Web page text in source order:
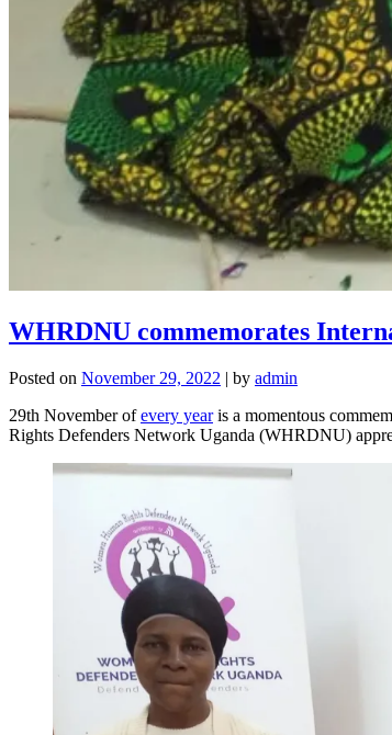
WHRDNU commemorates
Posted on November 29, 2022 | by admin
29th November ofevery yearis a momentous
Rights Defenders Network Uganda (WHRDNU)